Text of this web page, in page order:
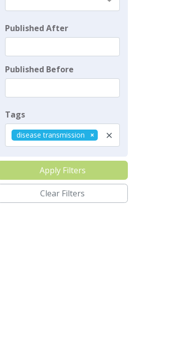
Published After
Published Before
Tags
×
disease transmission
Apply Filters
Clear Filters